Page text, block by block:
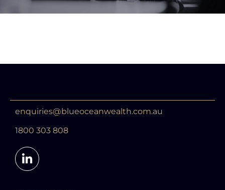
enquiries@blueoceanwealth.com.au
1800 303 808